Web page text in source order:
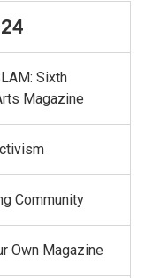
Sixth
Magazine
Community
Own Magazine